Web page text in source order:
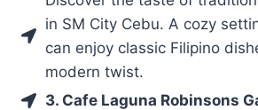
in SM City Cebu. A cozy
can enjoy classic Filipino
modern twist.
3. Cafe Laguna Robinsons